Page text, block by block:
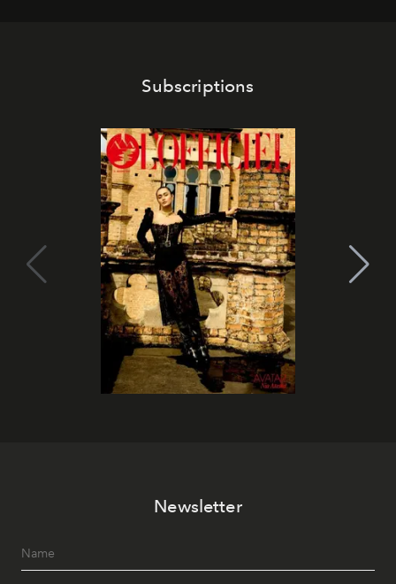
Subscriptions
Newsletter